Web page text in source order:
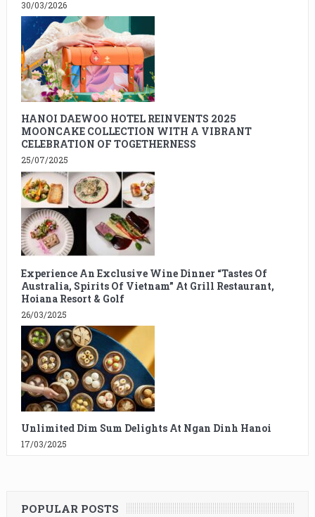
30/03/2026
HANOI DAEWOO HOTEL REINVENTS 2025
MOONCAKE COLLECTION WITH A VIBRANT
CELEBRATION OF TOGETHERNESS
25/07/2025
Experience An Exclusive Wine Dinner “Tastes Of
Australia, Spirits Of Vietnam” At Grill Restaurant,
Hoiana Resort & Golf
26/03/2025
Unlimited Dim Sum Delights At Ngan Dinh Hanoi
17/03/2025
POPULAR POSTS